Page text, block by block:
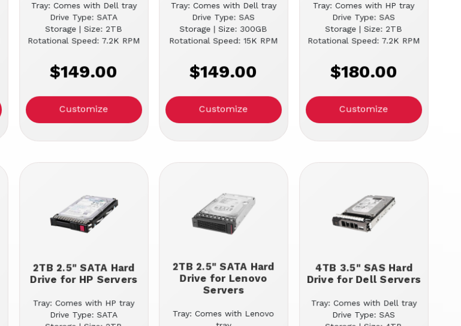
Tray: Comes with Dell tray
Drive Type: SATA
Storage | Size: 2TB
Rotational Speed: 7.2K RPM
$149.00
Customize
Tray: Comes with Dell tray
Drive Type: SAS
Storage | Size: 300GB
Rotational Speed: 15K RPM
$149.00
Customize
Tray: Comes with HP tray
Drive Type: SAS
Storage | Size: 2TB
Rotational Speed: 7.2K RPM
$180.00
Customize
2TB 2.5" SATA Hard
Drive for HP Servers
Tray: Comes with HP tray
Drive Type: SATA
2TB 2.5" SATA Hard
Drive for Lenovo
Servers
Tray: Comes with Lenovo
4TB 3.5" SAS Hard
Drive for Dell Servers
Tray: Comes with Dell tray
Drive Type: SAS